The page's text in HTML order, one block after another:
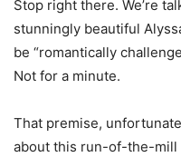
Stop right there. We’re
stunningly beautiful
be “romantically
Not for a minute.
That premise,
about this run-of-the-mill